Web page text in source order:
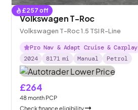
£257 off
Volkswagen T-Roc
Volkswagen T-Roc 1.5 TSI R-Line
Pro Nav & Adapt Cruise & Carplay
2024
8171 mi Manual Petrol
£264
48month PCP
Check finance eligibility